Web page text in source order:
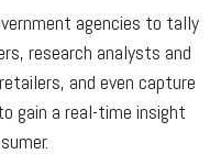
agencies to tally
research analysts and
and even capture
gain a real-time insight